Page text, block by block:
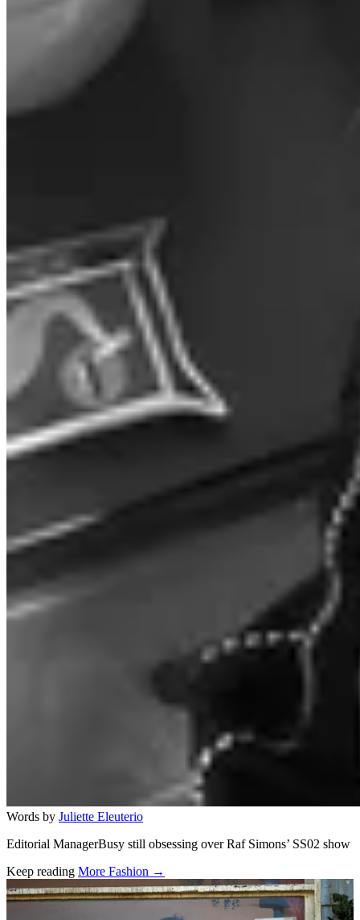
Words by Juliette Eleuterio
Editorial ManagerBusy still obsessing over Raf Simons’ SS02 show
Keep reading More Fashion →
Related stories